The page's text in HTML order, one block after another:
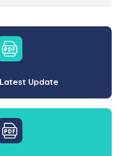
Latest Update